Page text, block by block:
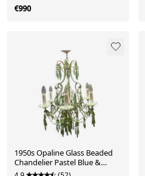
€990
1950s Opaline Glass Beaded
Chandelier Pastel Blue &
Green Crystal Dr